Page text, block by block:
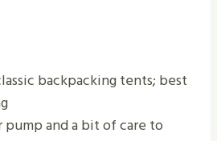
backpacking tents; best
pump and a bit of care to